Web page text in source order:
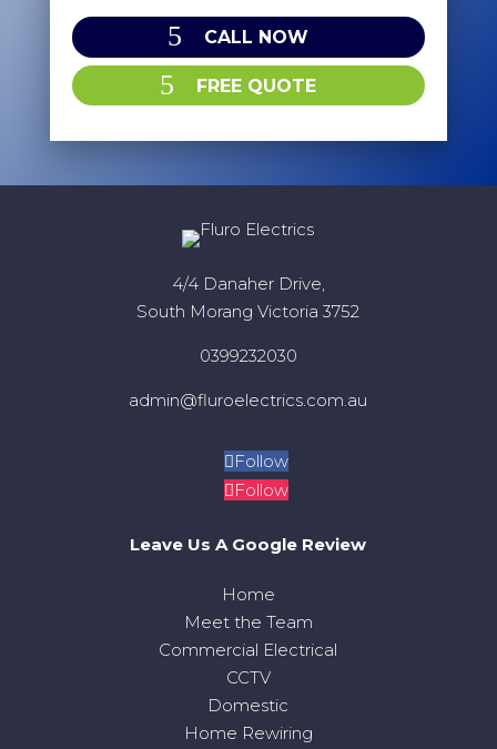
CALL NOW
FREE QUOTE
4/4 Danaher Drive,
South Morang Victoria 3752
0399232030
admin@fluroelectrics.com.au
Follow
Follow
Leave Us A Google Review
Home
Meet the Team
Commercial Electrical
CCTV
Domestic
Home Rewiring